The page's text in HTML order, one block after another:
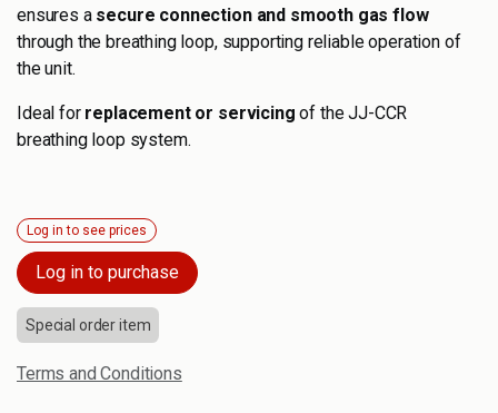
ensures a secure connection and smooth gas flow
through the breathing loop, supporting reliable operation of
the unit.
Ideal for replacement or servicing of the JJ-CCR
breathing loop system.
Log in to see prices
Log in to purchase
Special order item
Terms and Conditions